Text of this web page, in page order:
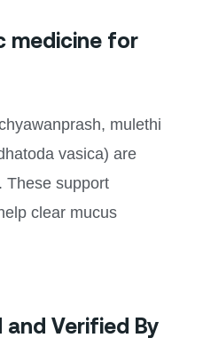
medicine for
mulethi
vasica) are
These support
clear mucus
Verified By